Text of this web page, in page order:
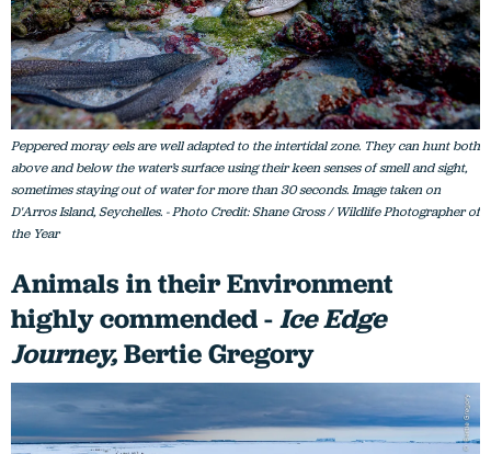
Peppered moray eels are well adapted to the intertidal zone. They can hunt both
above and below the water’s surface using their keen senses of smell and sight,
sometimes staying out of water for more than 30 seconds. Image taken on
D'Arros Island, Seychelles. - Photo Credit: Shane Gross / Wildlife Photographer of
the Year
Animals in their Environment
highly commended -Ice Edge
Journey,Bertie Gregory